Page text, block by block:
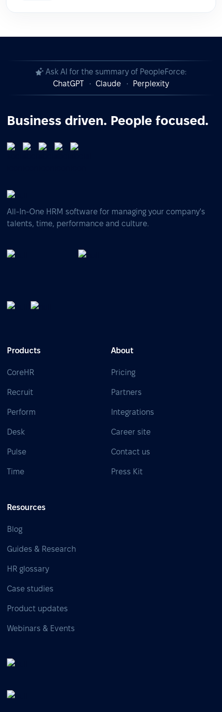
Ask AI for the summary of PeopleForce:
ChatGPT
Claude Perplexity
Business driven. People focused.
All-In-One HRM software for managing your company's
talents, time, performance and culture.
Products
CoreHR
Recruit
Perform
Desk
Pulse
Time
About
Pricing
Partners
Integrations
Career site
Contact us
Press Kit
Resources
Blog
Guides & Research
HR glossary
Case studies
Product updates
Webinars & Events